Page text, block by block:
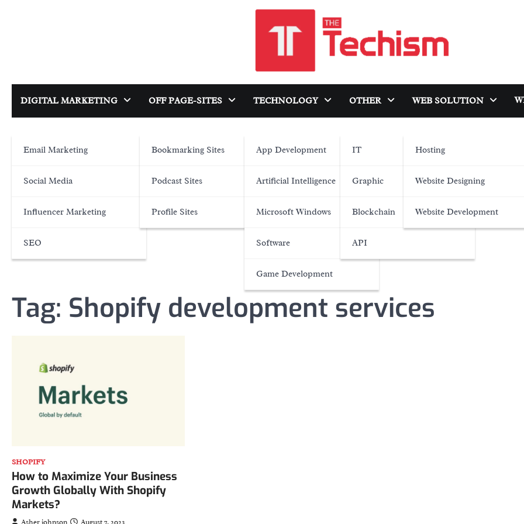
DIGITAL MARKETING
Email Marketing
Social Media
Influencer Marketing
SEO
OFF PAGE-SITES
Bookmarking Sites
Podcast Sites
Profile Sites
TECHNOLOGY
App Development
Artificial Intelligence
Microsoft Windows
Software
Game Development
OTHER
IT
Graphic
Blockchain
API
WEB SOLUTION
Hosting
Website Designing
Website Development
Tag: Shopify development services
SHOPIFY
How to Maximize Your Business
Growth Globally With Shopify
Markets?